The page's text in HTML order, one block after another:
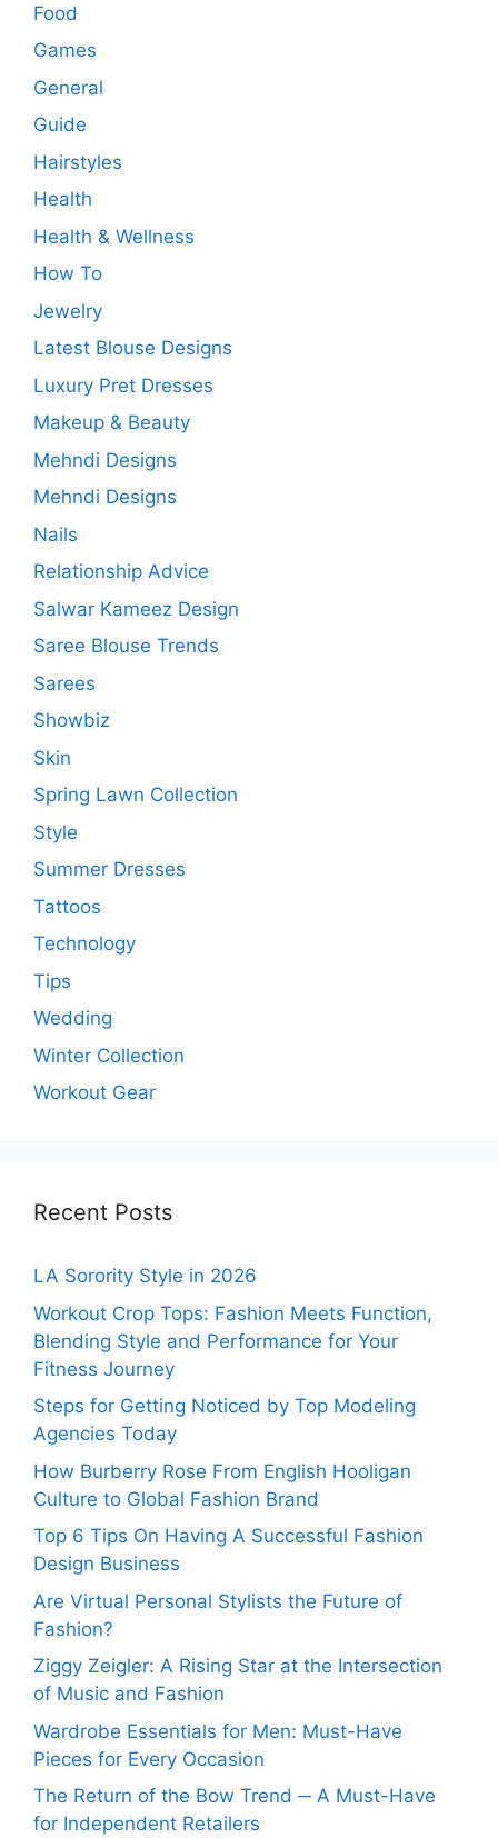
Food
Games
General
Guide
Hairstyles
Health
Health & Wellness
How To
Jewelry
Latest Blouse Designs
Luxury Pret Dresses
Makeup & Beauty
Mehndi Designs
Mehndi Designs
Nails
Relationship Advice
Salwar Kameez Design
Saree Blouse Trends
Sarees
Showbiz
Skin
Spring Lawn Collection
Style
Summer Dresses
Tattoos
Technology
Tips
Wedding
Winter Collection
Workout Gear
Recent Posts
LA Sorority Style in 2026
Workout Crop Tops: Fashion Meets Function,
Blending Style and Performance for Your
Fitness Journey
Steps for Getting Noticed by Top Modeling
Agencies Today
How Burberry Rose From English Hooligan
Culture to Global Fashion Brand
Top 6 Tips On Having A Successful Fashion
Design Business
Are Virtual Personal Stylists the Future of
Fashion?
Ziggy Zeigler: A Rising Star at the Intersection
of Music and Fashion
Wardrobe Essentials for Men: Must-Have
Pieces for Every Occasion
The Return of the Bow Trend ─ A Must-Have
for Independent Retailers